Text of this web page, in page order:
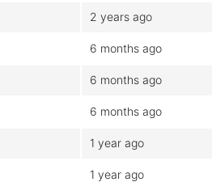
2 years ago
6 months ago
6 months ago
6 months ago
1 year ago
1 year ago